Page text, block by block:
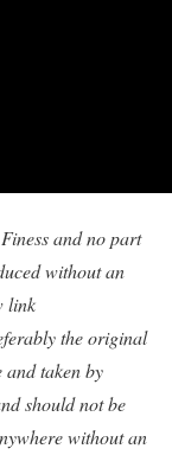
and no part
without an
link
the original
and taken by
should not be
without an